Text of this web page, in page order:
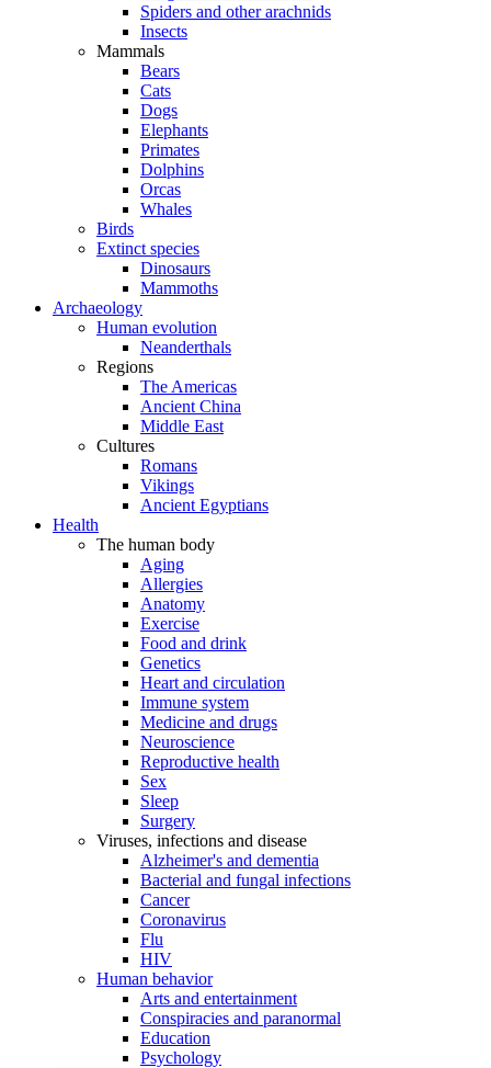
Spiders and other arachnids
Insects
Mammals
Bears
Cats
Dogs
Elephants
Primates
Dolphins
Orcas
Whales
Birds
Extinct species
Dinosaurs
Mammoths
Archaeology
Human evolution
Neanderthals
Regions
The Americas
Ancient China
Middle East
Cultures
Romans
Vikings
Ancient Egyptians
Health
The human body
Aging
Allergies
Anatomy
Exercise
Food and drink
Genetics
Heart and circulation
Immune system
Medicine and drugs
Neuroscience
Reproductive health
Sex
Sleep
Surgery
Viruses, infections and disease
Alzheimer's and dementia
Bacterial and fungal infections
Cancer
Coronavirus
Flu
HIV
Human behavior
Arts and entertainment
Conspiracies and paranormal
Education
Psychology